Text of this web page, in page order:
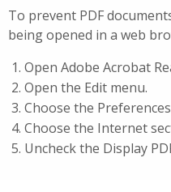
To prevent PDF
being opened in a web
Open Adobe Acrobat
Open the Edit menu.
Choose the
Choose the Internet
Uncheck the Display